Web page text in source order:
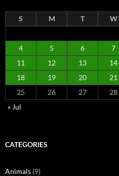
S M T W
4
5 6 7
11
12 13 14
18
19 20 21
25
26 27 28
« Jul
CATEGORIES
Animals (9)